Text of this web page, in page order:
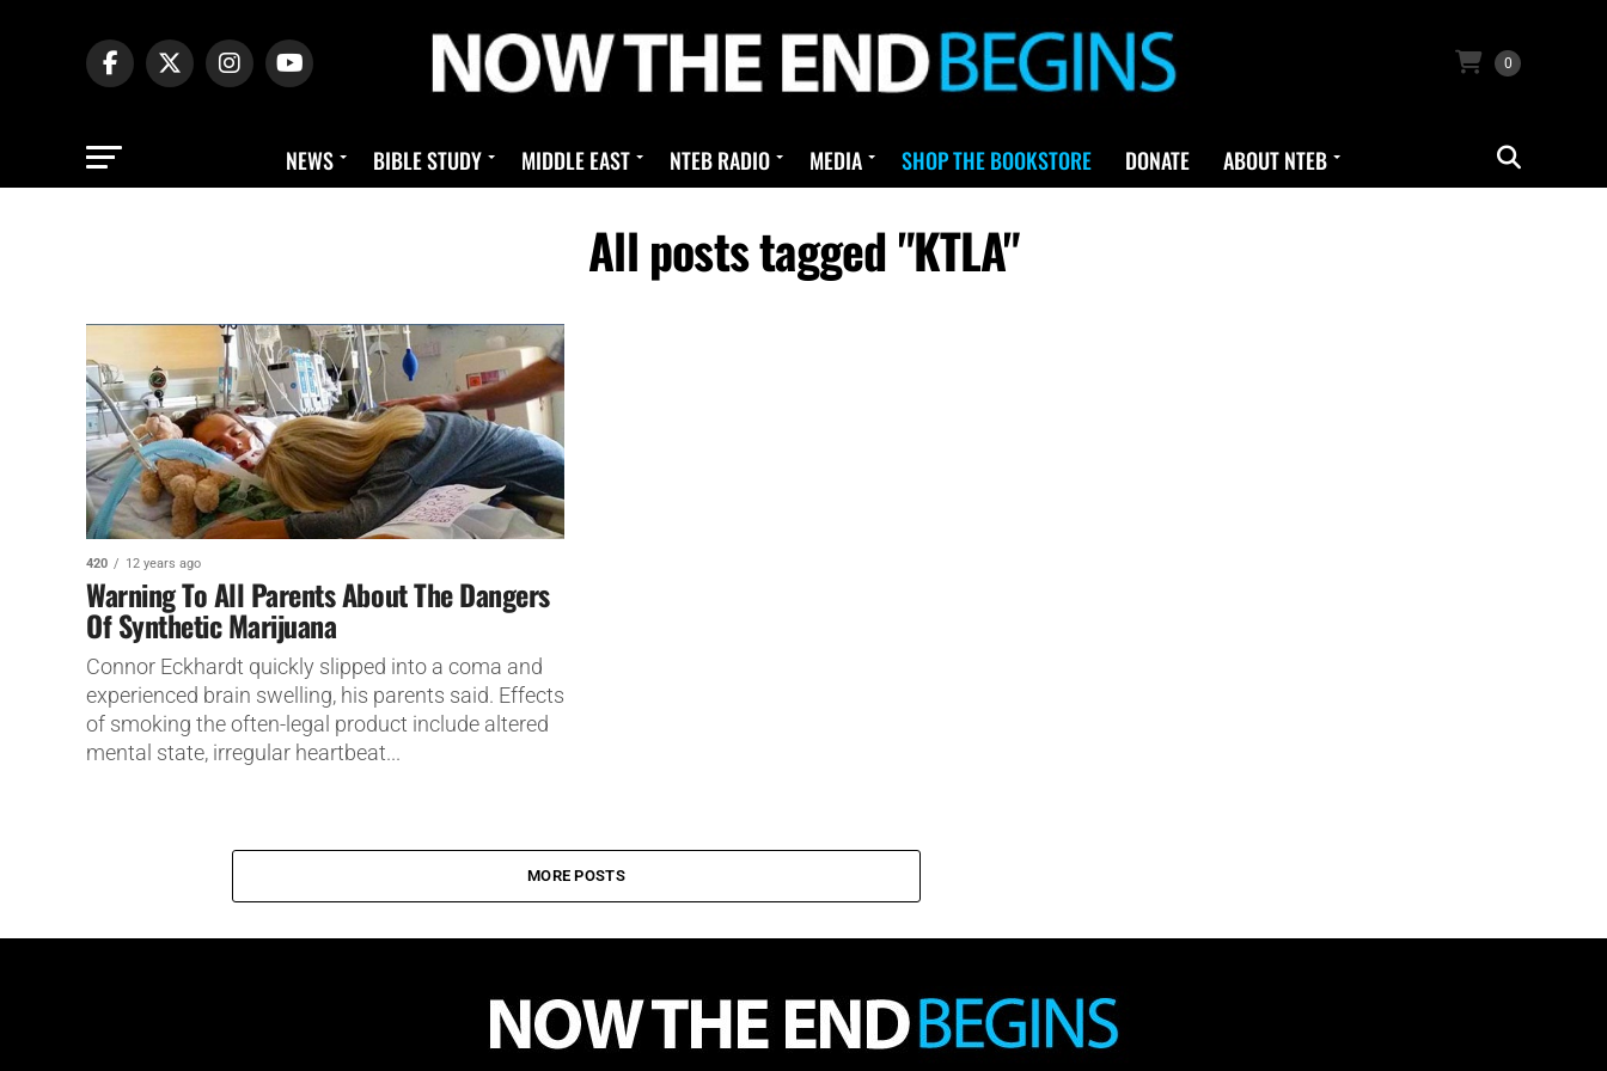
0
NEWS BIBLE STUDY MIDDLE EAST NTEB RADIO MEDIA SHOP THE BOOKSTORE DONATE ABOUT NTEB
All posts tagged "KTLA"
420 12 years ago
Warning To All Parents About The Dangers
Of Synthetic Marijuana
Connor Eckhardt quickly slipped into a coma and
experienced brain swelling, his parents said. Effects
of smoking the often-legal product include altered
mental state, irregular heartbeat...
MORE POSTS